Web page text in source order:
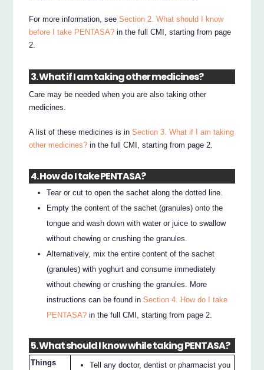
For more information, seeSection 2. What should I know
before I take PENTASA? in the full CMI, starting from page
2.
3. What if I am taking other medicines?
Care may be needed when you are also taking other
medicines.
A list of these medicines is inSection 3. What if I am taking
other medicines? in the full CMI, starting from page 2.
4. How do I take PENTASA?
Tear or cut to open the sachet along the dotted line.
Empty the content of the sachet (granules) onto the
tongue and wash down with water or juice to swallow
without chewing or crushing the granules.
Alternatively, mix the entire content of the sachet
(granules) with yoghurt and consume immediately
without chewing or crushing the granules. More
instructions can be found inSection 4. How do I take
PENTASA? in the full CMI, starting from page 2.
5. What should I know while taking PENTASA?
Things
Tell any doctor, dentist or pharmacist you